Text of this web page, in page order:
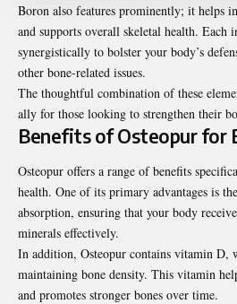
Boron also features prominently; it helps
and supports overall skeletal health. Each
synergistically to bolster your body’s
other bone-related issues.
The thoughtful combination of these
ally for those looking to strengthen their
Benefits of Osteopur for
Osteopur offers a range of benefits
health. One of its primary advantages is
absorption, ensuring that your body
minerals effectively.
In addition, Osteopur contains vitamin D,
maintaining bone density. This vitamin
and promotes stronger bones over time.